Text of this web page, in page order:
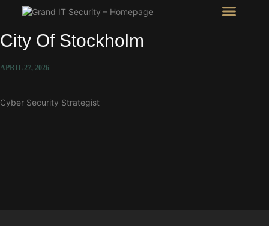
City Of Stockholm
APRIL 27, 2026
Cyber Security Strategist